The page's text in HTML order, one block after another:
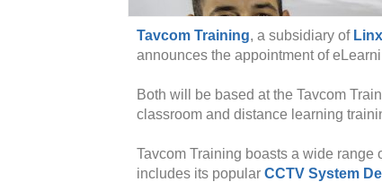
Tavcom Training, a subsidiary of
announces the appointment of
Both will be based at the Tavcom
classroom and distance learning
Tavcom Training boasts a wide
includes its popular CCTV System